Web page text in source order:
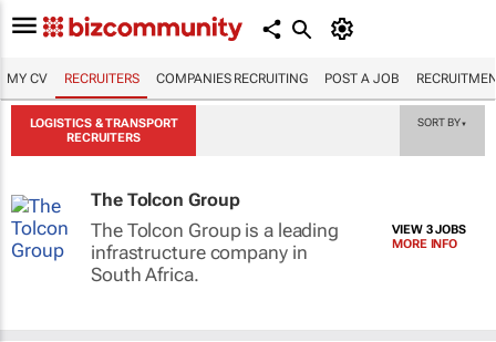
MY CV RECRUITERS COMPANIES RECRUITING POST A JOB
LOGISTICS & TRANSPORT
RECRUITERS
SORT BY▼
The Tolcon Group
The Tolcon Group is a leading
infrastructure company in
South Africa.
VIEW 3 JOBS
MORE INFO